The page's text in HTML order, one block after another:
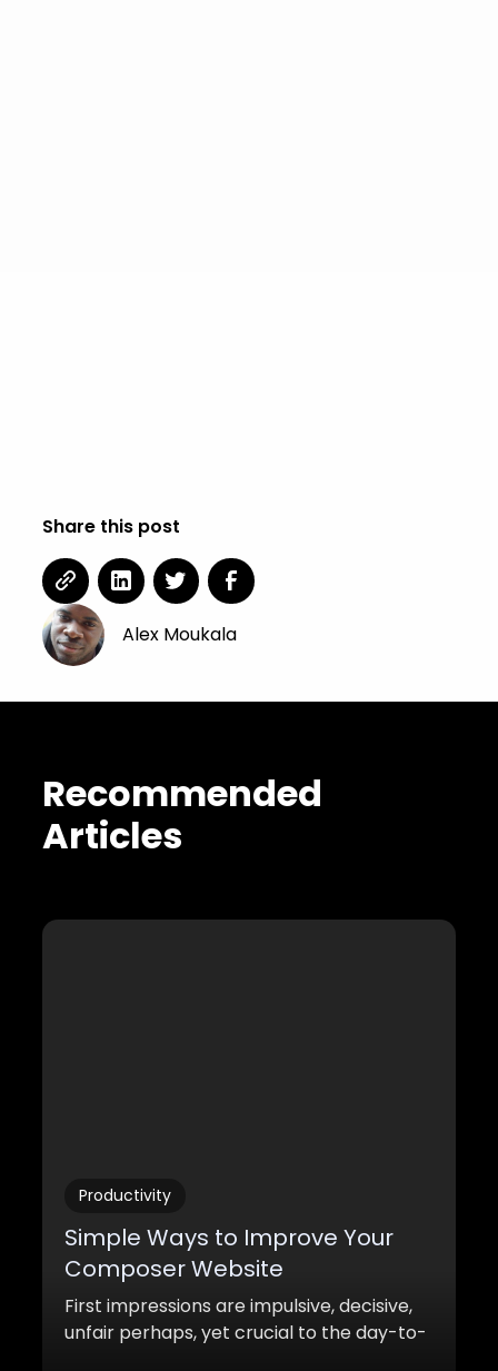
Share this post
Alex Moukala
Recommended
Articles
Productivity
Simple Ways to Improve Your
Composer Website
First impressions are impulsive, decisive,
unfair perhaps, yet crucial to the day-to-